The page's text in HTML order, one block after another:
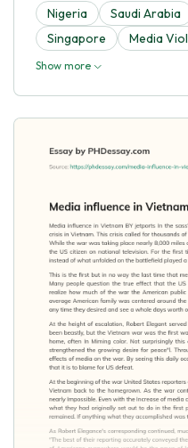
Nigeria Saudi Arabia
Singapore
Media
Show more